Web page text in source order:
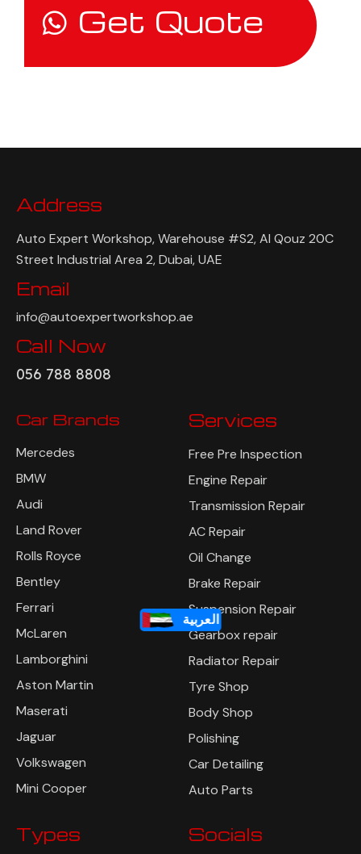
العربية
Get Quote
Address
Auto Expert Workshop, Warehouse #S2, Al Qouz 20C
Street Industrial Area 2, Dubai, UAE
Email
info@autoexpertworkshop.ae
Call Now
056 788 8808
Car Brands
Mercedes
BMW
Audi
Land Rover
Rolls Royce
Bentley
Ferrari
McLaren
Lamborghini
Aston Martin
Maserati
Jaguar
Volkswagen
Mini Cooper
Services
Free Pre Inspection
Engine Repair
Transmission Repair
AC Repair
Oil Change
Brake Repair
Suspension Repair
Gearbox repair
Radiator Repair
Tyre Shop
Body Shop
Polishing
Car Detailing
Auto Parts
Types Socials